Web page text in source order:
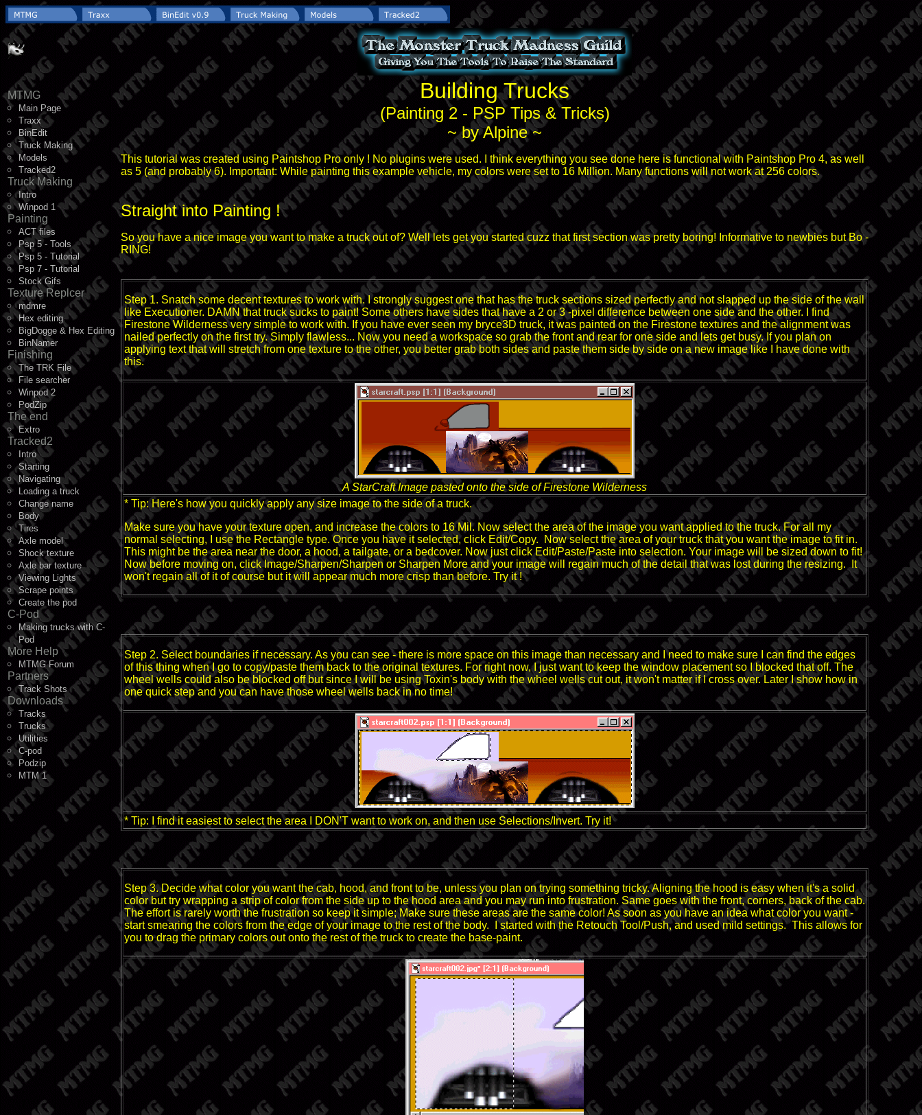
MTMG
Main Page
Traxx
BinEdit
Truck Making
Models
Tracked2
Truck Making
Intro
Winpod 1
Painting
ACT files
Psp 5 - Tools
Psp 5 - Tutorial
Psp 7 - Tutorial
Stock Gifs
Texture Replcer
mdmre
Hex editing
BigDogge & Hex Editing
BinNamer
Finishing
The TRK File
File searcher
Winpod 2
PodZip
The end
Extro
Tracked2
Intro
Starting
Navigating
Loading a truck
Change name
Body
Tires
Axle model
Shock texture
Axle bar texture
Viewing Lights
Scrape points
Create the pod
C-Pod
Making trucks with C-
Pod
More Help
MTMG Forum
Partners
Track Shots
Downloads
Tracks
Trucks
Utilities
C-pod
Podzip
MTM 1
Building Trucks
(Painting 2 - PSP Tips & Tricks)
~ by Alpine ~
This tutorial was created using Paintshop Pro only ! No plugins were used. I think everything you see done here is functional with Paintshop Pro 4, as well
as 5 (and probably 6). Important: While painting this example vehicle, my colors were set to 16 Million. Many functions will not work at 256 colors.
Straight into Painting !
So you have a nice image you want to make a truck out of? Well lets get you started cuzz that first section was pretty boring! Informative to newbies but Bo -
RING!
Step 1. Snatch some decent textures to work with. I strongly suggest one that has the truck sections sized perfectly and not slapped up the side of the wall
like Executioner. DAMN that truck sucks to paint! Some others have sides that have a 2 or 3 -pixel difference between one side and the other. I find
Firestone Wilderness very simple to work with. If you have ever seen my bryce3D truck, it was painted on the Firestone textures and the alignment was
nailed perfectly on the first try. Simply flawless... Now you need a workspace so grab the front and rear for one side and lets get busy. If you plan on
applying text that will stretch from one texture to the other, you better grab both sides and paste them side by side on a new image like I have done with
this.
A StarCraft Image pasted onto the side of Firestone Wilderness
* Tip: Here's how you quickly apply any size image to the side of a truck.
Make sure you have your texture open, and increase the colors to 16 Mil. Now select the area of the image you want applied to the truck. For all my
normal selecting, I use the Rectangle type. Once you have it selected, click Edit/Copy. Now select the area of your truck that you want the image to fit in.
This might be the area near the door, a hood, a tailgate, or a bedcover. Now just click Edit/Paste/Paste into selection. Your image will be sized down to fit!
Now before moving on, click Image/Sharpen/Sharpen or Sharpen More and your image will regain much of the detail that was lost during the resizing. It
won't regain all of it of course but it will appear much more crisp than before. Try it !
Step 2. Select boundaries if necessary. As you can see - there is more space on this image than necessary and I need to make sure I can find the edges
of this thing when I go to copy/paste them back to the original textures. For right now, I just want to keep the window placement so I blocked that off. The
wheel wells could also be blocked off but since I will be using Toxin's body with the wheel wells cut out, it won't matter if I cross over. Later I show how in
one quick step and you can have those wheel wells back in no time!
* Tip: I find it easiest to select the area I DON'T want to work on, and then use Selections/Invert. Try it!
Step 3. Decide what color you want the cab, hood, and front to be, unless you plan on trying something tricky. Aligning the hood is easy when it's a solid
color but try wrapping a strip of color from the side up to the hood area and you may run into frustration. Same goes with the front, corners, back of the cab.
The effort is rarely worth the frustration so keep it simple; Make sure these areas are the same color! As soon as you have an idea what color you want -
start smearing the colors from the edge of your image to the rest of the body. I started with the Retouch Tool/Push, and used mild settings. This allows for
you to drag the primary colors out onto the rest of the truck to create the base-paint.